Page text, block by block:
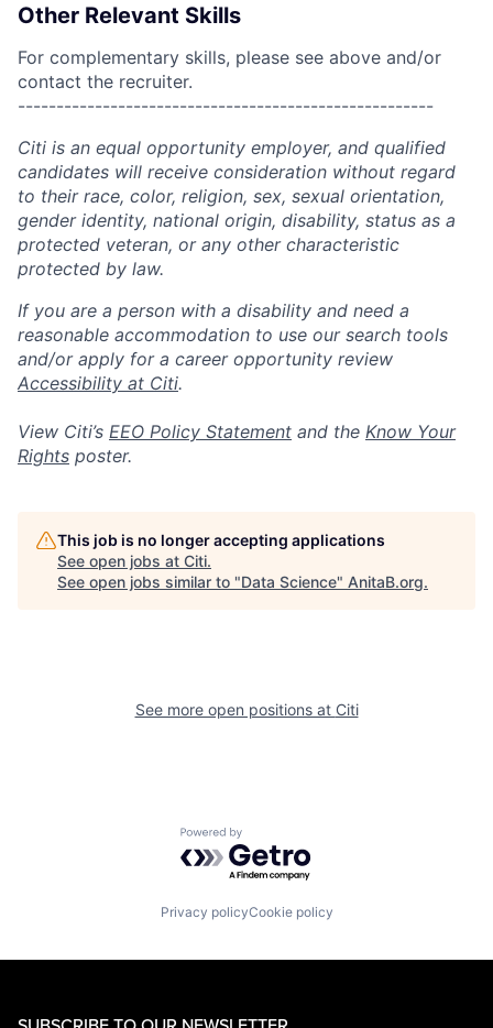
Other Relevant Skills
For complementary skills, please see above and/or
contact the recruiter.
------------------------------------------------------
Citi is an equal opportunity employer, and qualified
candidates will receive consideration without regard
to their race, color, religion, sex, sexual orientation,
gender identity, national origin, disability, status as a
protected veteran, or any other characteristic
protected by law.
If you are a person with a disability and need a
reasonable accommodation to use our search tools
and/or apply for a career opportunity review
Accessibility at Citi.
View Citi’s EEO Policy Statement and the Know Your
Rights poster.
This job is no longer accepting applications
See open jobs at Citi.
See open jobs similar to "Data Science" AnitaB.org.
See more open positions at Citi
Powered by Getro.com
Privacy policyCookie policy